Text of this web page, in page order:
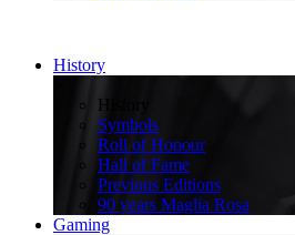
History
History
Symbols
Roll of Honour
Hall of Fame
Previous Editions
90 years Maglia Rosa
Gaming